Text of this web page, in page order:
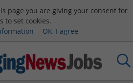
page you are giving your consent for
to set cookies.
OK, I agree